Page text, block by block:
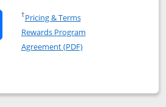
Marriott Bonvoy Boundless
Marriott Bonvoy
†Pricing & TermsOpens in a new window
Rewards Program
Agreement (PDF)Opens in a new
Boundless
compare popup dialog